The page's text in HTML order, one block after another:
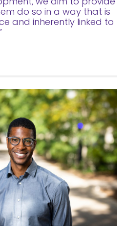
do so in a way that is
and inherently linked to